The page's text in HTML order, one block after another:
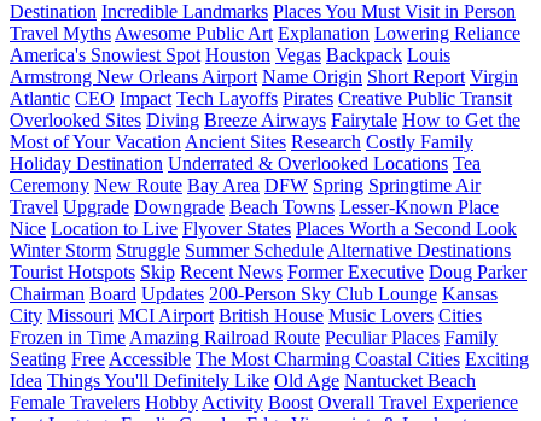
Destination Incredible Landmarks Places You Must Visit in Person
Travel Myths Awesome Public Art Explanation Lowering Reliance
America's Snowiest Spot Houston Vegas Backpack Louis
Armstrong New Orleans Airport Name Origin Short Report Virgin
Atlantic CEO Impact Tech Layoffs Pirates Creative Public Transit
Overlooked Sites Diving Breeze Airways Fairytale How to Get the
Most of Your Vacation Ancient Sites Research Costly Family
Holiday Destination Underrated & Overlooked Locations Tea
Ceremony New Route Bay Area DFW Spring Springtime Air
Travel Upgrade Downgrade Beach Towns Lesser-Known Place
Nice Location to Live Flyover States Places Worth a Second Look
Winter Storm Struggle Summer Schedule Alternative Destinations
Tourist Hotspots Skip Recent News Former Executive Doug Parker
Chairman Board Updates 200-Person Sky Club Lounge Kansas
City Missouri MCI Airport British House Music Lovers Cities
Frozen in Time Amazing Railroad Route Peculiar Places Family
Seating Free Accessible The Most Charming Coastal Cities Exciting
Idea Things You'll Definitely Like Old Age Nantucket Beach
Female Travelers Hobby Activity Boost Overall Travel Experience